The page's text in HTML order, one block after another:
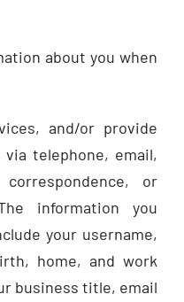
about you when
and/or provide
telephone, email,
or
information you
your username,
home, and work
business title, email